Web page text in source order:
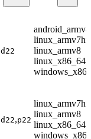
d22
android_armv8
linux_armv7hf
linux_armv8
linux_x86_64
d22,p22
linux_armv7hf
linux_armv8
linux_x86_64